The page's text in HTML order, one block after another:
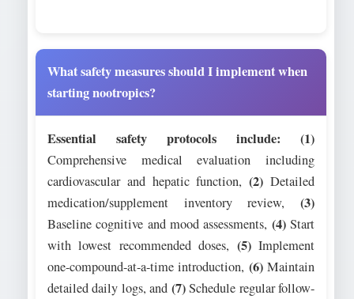
What safety measures should I implement when
starting nootropics?
Essential safety protocols include: (1)
Comprehensive medical evaluation including
cardiovascular and hepatic function,(2) Detailed
medication/supplement inventory review, (3)
Baseline cognitive and mood assessments, (4)Start
with lowest recommended doses, (5)Implement
one-compound-at-a-time introduction, (6)Maintain
detailed daily logs, and (7)Schedule regular follow-